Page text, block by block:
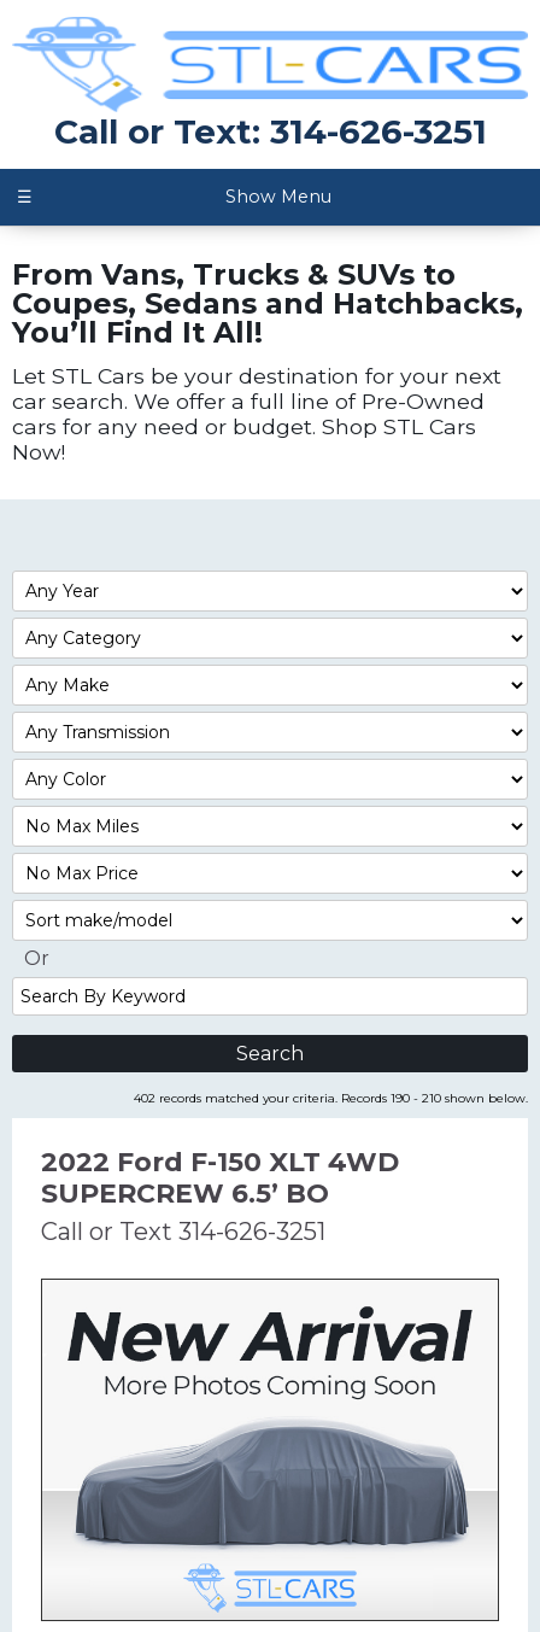
Call or Text: 314-626-3251
☰ Show Menu
From Vans, Trucks & SUVs to
Coupes, Sedans and Hatchbacks,
You’ll Find It All!
Let STL Cars be your destination for your next
car search. We offer a full line of Pre-Owned
cars for any need or budget. Shop STL Cars
Now!
Filter
Year
Filter
Mileage
Filter
No
Max
Sort
Or
Search
By
Keyword
402 records matched your criteria. Records 190 - 210 shown below.
2022 Ford F-150 XLT 4WD
SUPERCREW 6.5’ BO
Call or Text 314-626-3251